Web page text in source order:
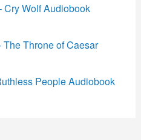
Cry Wolf Audiobook
Throne of Caesar
People Audiobook